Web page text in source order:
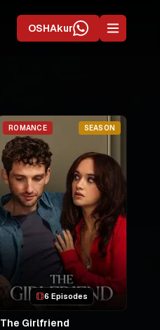
OSHAkur
ROMANCE SEASON
6 Episodes
The Girlfriend